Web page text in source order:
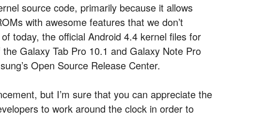
source code, primarily because it allows
with awesome features that we don’t
today, the official Android 4.4 kernel files for
Galaxy Tab Pro 10.1 and Galaxy Note Pro
Open Source Release Center.
but I’m sure that you can appreciate the
to work around the clock in order to